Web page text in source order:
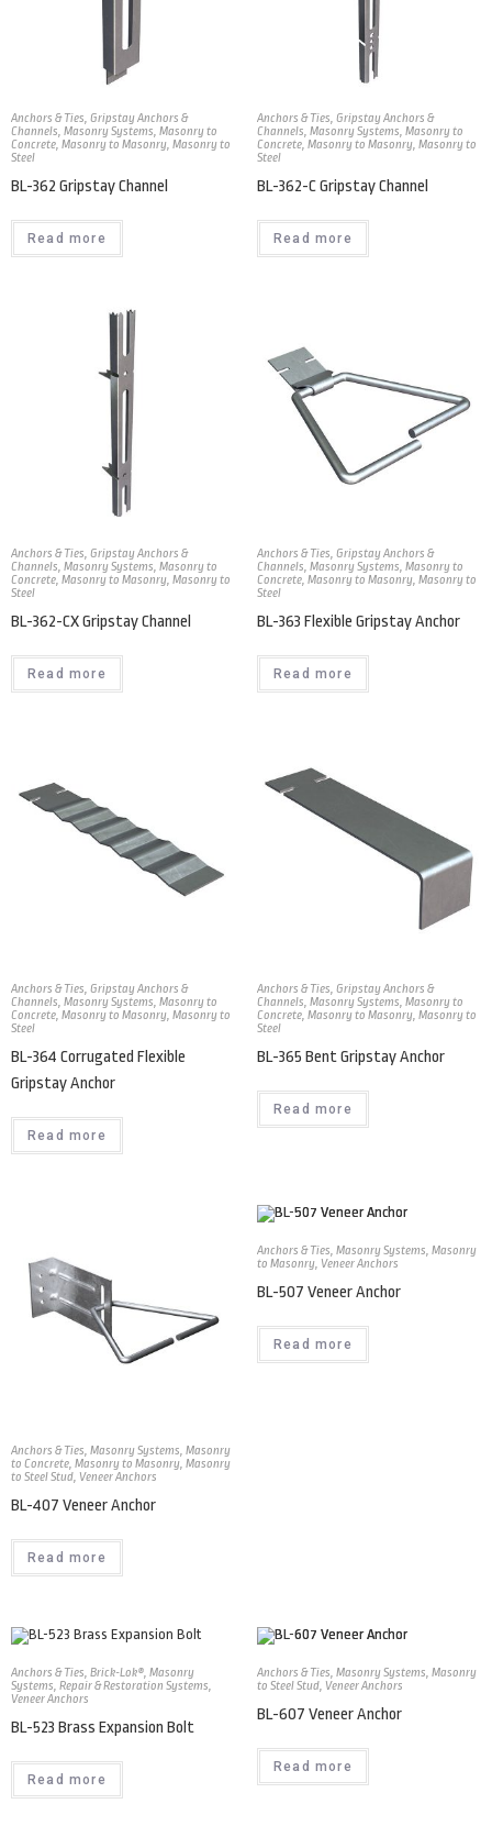
Anchors & Ties, Gripstay Anchors &
Channels, Masonry Systems, Masonry to
Concrete, Masonry to Masonry, Masonry to
Steel
BL-362 Gripstay Channel
Read more
Anchors & Ties, Gripstay Anchors &
Channels, Masonry Systems, Masonry to
Concrete, Masonry to Masonry, Masonry to
Steel
BL-362-C Gripstay Channel
Read more
Anchors & Ties, Gripstay Anchors &
Channels, Masonry Systems, Masonry to
Concrete, Masonry to Masonry, Masonry to
Steel
BL-362-CX Gripstay Channel
Read more
Anchors & Ties, Gripstay Anchors &
Channels, Masonry Systems, Masonry to
Concrete, Masonry to Masonry, Masonry to
Steel
BL-363 Flexible Gripstay Anchor
Read more
Anchors & Ties, Gripstay Anchors &
Channels, Masonry Systems, Masonry to
Concrete, Masonry to Masonry, Masonry to
Steel
BL-364 Corrugated Flexible
Gripstay Anchor
Read more
Anchors & Ties, Gripstay Anchors &
Channels, Masonry Systems, Masonry to
Concrete, Masonry to Masonry, Masonry to
Steel
BL-365 Bent Gripstay Anchor
Read more
Anchors & Ties, Masonry Systems, Masonry
to Concrete, Masonry to Masonry, Masonry
to Steel Stud, Veneer Anchors
BL-407 Veneer Anchor
Read more
Anchors & Ties Masonry Systems Masonry
to Masonry Veneer Anchors
BL-507 Veneer Anchor
Read more
Anchors & Ties Brick-Lok® Masonry
Systems Repair & Restoration Systems
Veneer Anchors
BL-523 Brass Expansion Bolt
Read more
Anchors & Ties Masonry Systems Masonry
to Steel Stud Veneer Anchors
BL-607 Veneer Anchor
Read more